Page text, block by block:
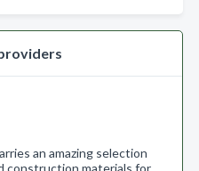
an amazing selection
construction materials for